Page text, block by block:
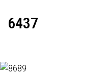
6437